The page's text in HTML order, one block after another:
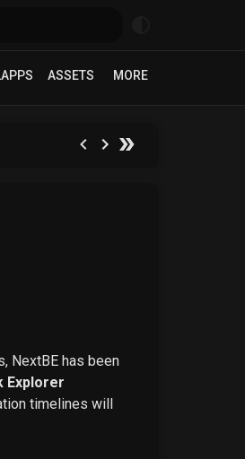
ASSETS MORE
NextBE has been
Explorer
timelines will